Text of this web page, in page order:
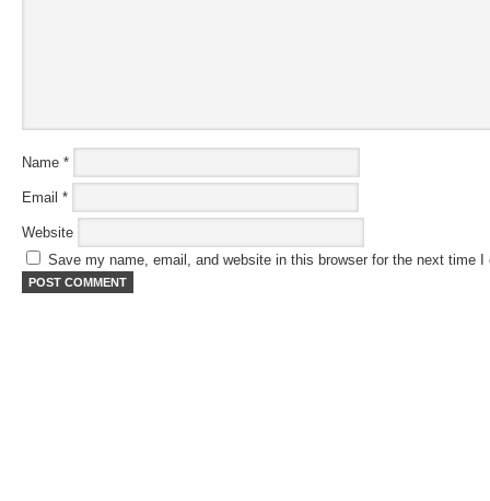
Name *
Email *
Website
Save my name, email, and website in this browser for the next time I